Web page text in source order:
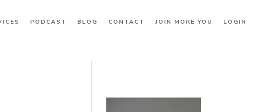
PODCAST BLOG CONTACT JOIN MORE YOU LOGIN